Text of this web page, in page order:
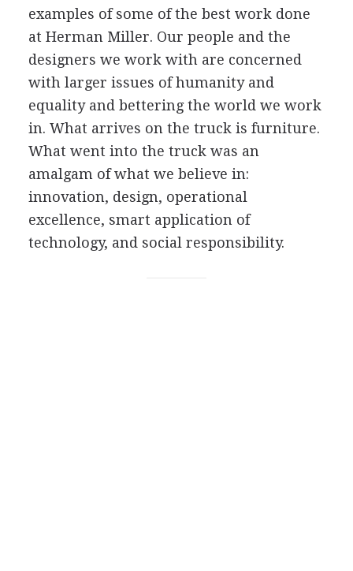
examples of some of the best work done
at Herman Miller. Our people and the
designers we work with are concerned
with larger issues of humanity and
equality and bettering the world we work
in. What arrives on the truck is furniture.
What went into the truck was an
amalgam of what we believe in:
innovation, design, operational
excellence, smart application of
technology, and social responsibility.